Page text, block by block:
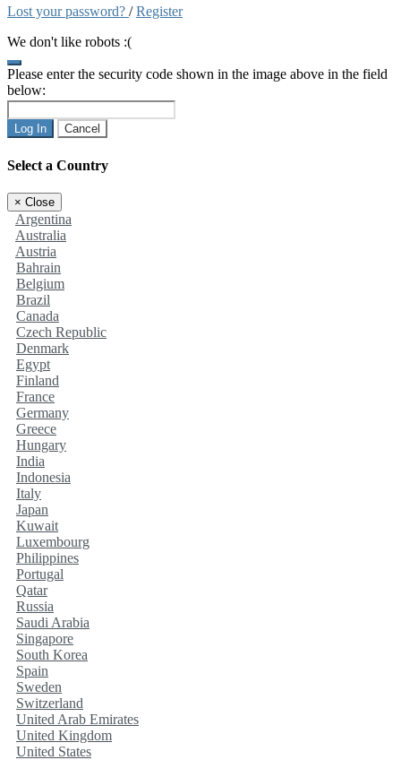
Lost your password? /Register
We don't like robots :(
Please enter the security code shown in the image above in the field
below:
Log In Cancel
Select a Country
× Close
Argentina
Australia
Austria
Bahrain
Belgium
Brazil
Canada
Czech Republic
Denmark
Egypt
Finland
France
Germany
Greece
Hungary
India
Indonesia
Italy
Japan
Kuwait
Luxembourg
Philippines
Portugal
Qatar
Russia
Saudi Arabia
Singapore
South Korea
Spain
Sweden
Switzerland
United Arab Emirates
United Kingdom
United States